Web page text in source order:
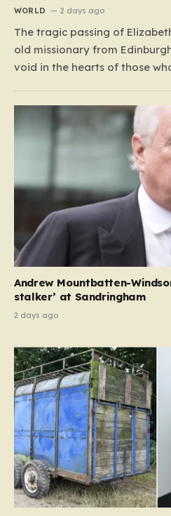
WORLD 2 days ago
The tragic passing of
old missionary from
void in the hearts of those
life was defined by a quiet,
service of others. Her sudden
Andrew Mountbatten-
stalker’ at Sandringham
2 days ago